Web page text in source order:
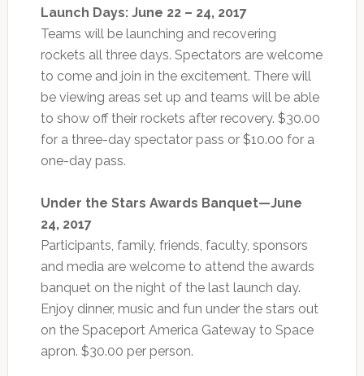
Launch Days: June 22 – 24, 2017
Teams will be launching and recovering
rockets all three days. Spectators are welcome
to come and join in the excitement. There will
be viewing areas set up and teams will be able
to show off their rockets after recovery. $30.00
for a three-day spectator pass or $10.00 for a
one-day pass.
Under the Stars Awards Banquet—June
24, 2017
Participants, family, friends, faculty, sponsors
and media are welcome to attend the awards
banquet on the night of the last launch day.
Enjoy dinner, music and fun under the stars out
on the Spaceport America Gateway to Space
apron. $30.00 per person.